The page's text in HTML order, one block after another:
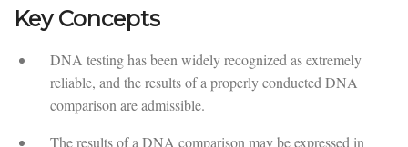
Key Concepts
DNA testing has been widely recognized as extremely
reliable, and the results of a properly conducted DNA
comparison are admissible.
The results of a DNA comparison may be expressed in